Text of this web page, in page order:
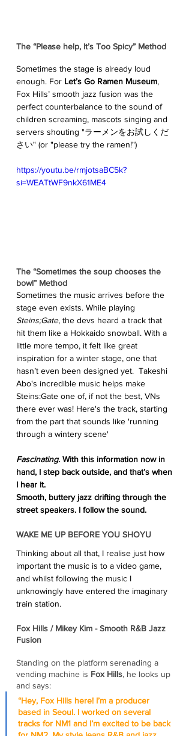
The “Please help, It’s Too Spicy” Method
Sometimes the stage is already loud
enough. For Let’s Go Ramen Museum,
Fox Hills’ smooth jazz fusion was the
perfect counterbalance to the sound of
children screaming, mascots singing and
servers shouting "ラーメンをお試しくだ
さい" (or "please try the ramen!")
https://youtu.be/rmjotsaBC5k?
si=WEATtWF9nkX61ME4
The “Sometimes the soup chooses the
bowl” Method
Sometimes the music arrives before the
stage even exists. While playing
Steins;Gate, the devs heard a track that
hit them like a Hokkaido snowball. With a
little more tempo, it felt like great
inspiration for a winter stage, one that
hasn’t even been designed yet.  Takeshi
Abo's incredible music helps make
Steins:Gate one of, if not the best, VNs
there ever was! Here's the track, starting
from the part that sounds like 'running
through a wintery scene'
Fascinating. With this information now in
hand, I step back outside, and that’s when
I hear it.
Smooth, buttery jazz drifting through the
street speakers. I follow the sound.
WAKE ME UP BEFORE YOU SHOYU
Thinking about all that, I realise just how
important the music is to a video game,
and whilst following the music I
unknowingly have entered the imaginary
train station.
Fox Hills / Mikey Kim - Smooth R&B Jazz
Fusion
Standing on the platform serenading a
vending machine is Fox Hills, he looks up
and says:
“Hey, Fox Hills here! I’m a producer
based in Seoul. I worked on several
tracks for NM1 and I’m excited to be back